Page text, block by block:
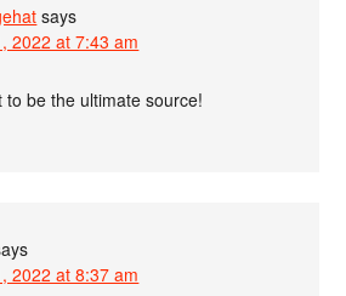
says
2022 at 7:43 am
to be the ultimate source!
2022 at 8:37 am